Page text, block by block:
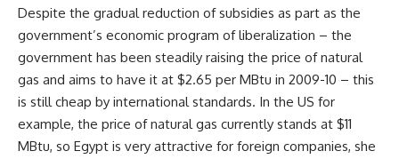
Despite the gradual reduction of subsidies as part as the
government’s economic program of liberalization – the
government has been steadily raising the price of natural
gas and aims to have it at $2.65 per MBtu in 2009-10 – this
is still cheap by international standards. In the US for
example, the price of natural gas currently stands at $11
MBtu, so Egypt is very attractive for foreign companies, she